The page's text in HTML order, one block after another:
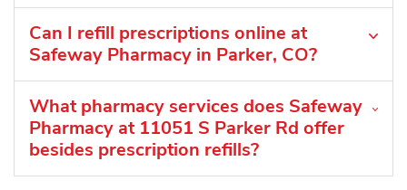
Can I refill prescriptions online at
Safeway Pharmacy in Parker, CO?
What pharmacy services does Safeway
Pharmacy at 11051 S Parker Rd offer
besides prescription refills?